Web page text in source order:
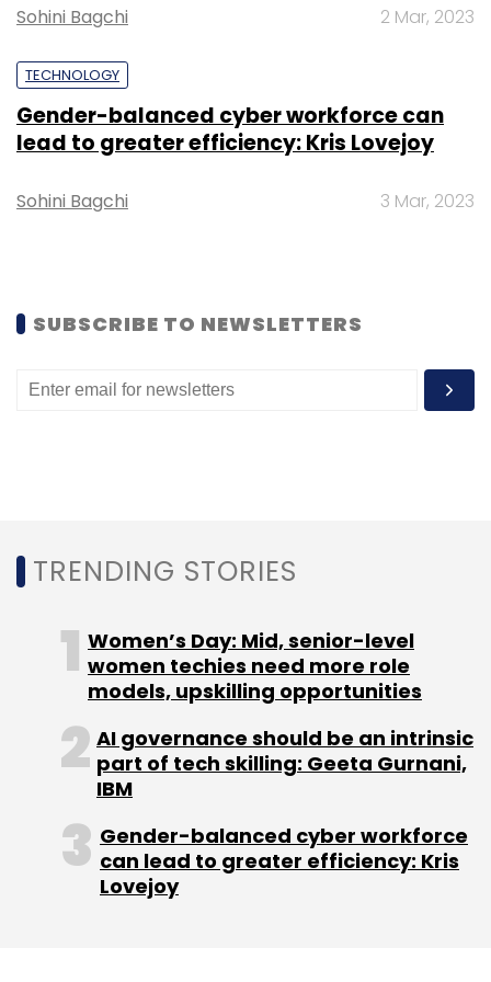
Development for Healthcare/Medical at
NVIDIA.
Leave Your Comment(s)
Select your Newsletter frequency
Monthly Newsletter
NVIDIA Digital Twin Ai Powered
Diagnostics
Sohini Bagchi 2 Mar, 2023
TECHNOLOGY
Gender-balanced cyber workforce can
lead to greater efficiency: Kris Lovejoy
Sohini Bagchi 3 Mar, 2023
SUBSCRIBE TO NEWSLETTERS
TRENDING STORIES
Women’s Day: Mid, senior-level
women techies need more role
models, upskilling opportunities
AI governance should be an intrinsic
part of tech skilling: Geeta Gurnani,
IBM
Gender-balanced cyber workforce
can lead to greater efficiency: Kris
Lovejoy